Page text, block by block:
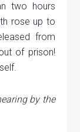
two hours
rose up to
from
of prison!
by the